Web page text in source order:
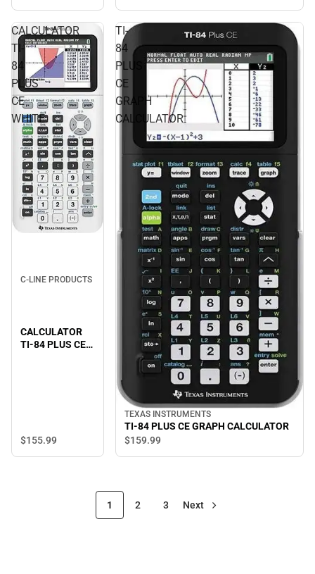
CALCULATOR
TI-
84
PLUS
CE
WHITE
C-LINE PRODUCTS
CALCULATOR
TI-84 PLUS CE
$155.99
TI-
84
PLUS
CE
GRAPH
CALCULATOR
TEXAS INSTRUMENTS
TI-84 PLUS CE GRAPH CALCULATOR
$159.99
1 2 3 Next